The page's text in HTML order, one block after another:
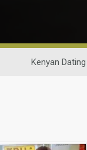
Kenyan Dating